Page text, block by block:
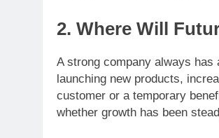
2. Where Will
A strong company always
launching new products,
customer or a temporary
whether growth has been